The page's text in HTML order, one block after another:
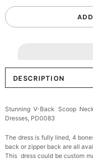
DESCRIPTION
Stunning V-Back Scoop
Dresses, PD0083
The dress is fully lined, 4
back or zipper back are all
This dress could be custom